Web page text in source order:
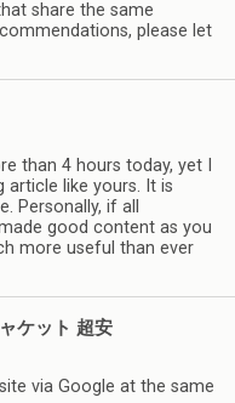
share the same
please let
than 4 hours today, yet I
article like yours. It is
Personally, if all
good content as you
more useful than ever
ケット 超安
via Google at the same